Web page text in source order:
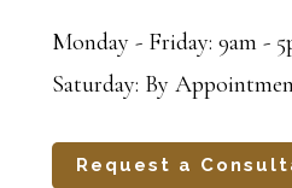
Monday - Friday: 9am -
Saturday: By
Request a